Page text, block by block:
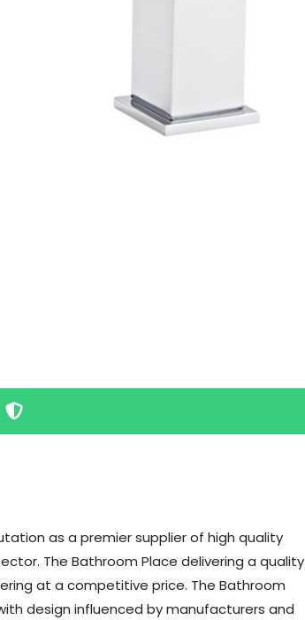
as a premier supplier of high quality
The Bathroom Place delivering a quality
at a competitive price. The Bathroom
design influenced by manufacturers and